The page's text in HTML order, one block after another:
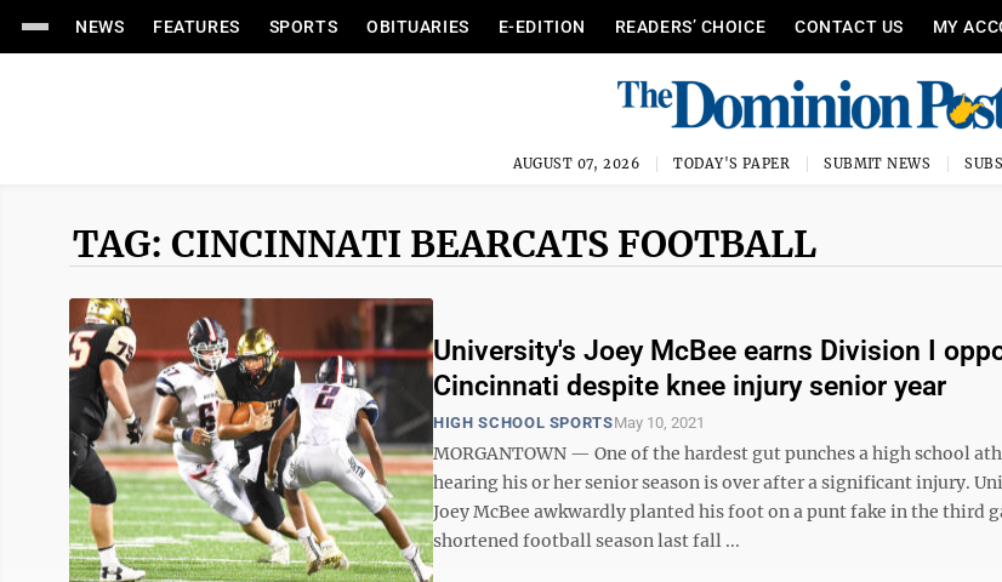
NEWS FEATURES SPORTS OBITUARIES E-EDITION READERS’ CHOICE CONTACT US MY
AUGUST 07, 2026 TODAY'S PAPER SUBMIT NEWS
TAG: CINCINNATI BEARCATS FOOTBALL
University's Joey McBee earns Division I
Cincinnati despite knee injury senior year
HIGH SCHOOL SPORTSMay 10, 2021
MORGANTOWN — One of the hardest gut punches a high school
hearing his or her senior season is over after a significant injury.
Joey McBee awkwardly planted his foot on a punt fake in the third
shortened football season last fall ...